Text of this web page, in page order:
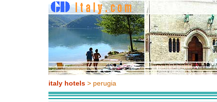
italy hotels> perugia